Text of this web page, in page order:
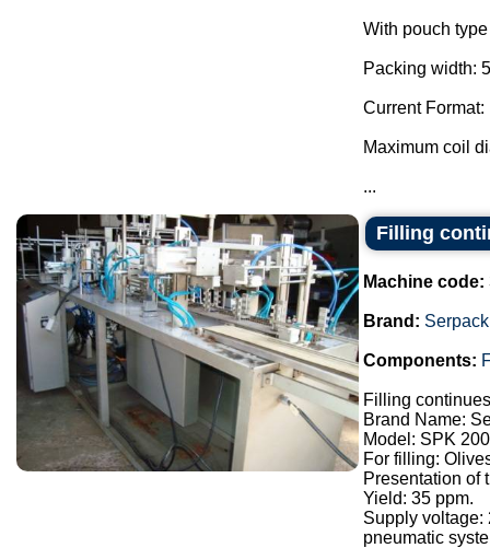
With pouch
Packing width:
Current Format:
Maximum coil
...
Filling
Machine code:
Brand: Serpack
Components:
Filling
Brand Name:
Model: SPK
For filling:
Presentation of
Yield: 35 ppm.
Supply voltage:
pneumatic